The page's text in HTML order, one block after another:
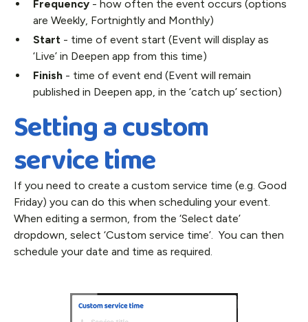
Frequency - how often the event occurs (options
are Weekly, Fortnightly and Monthly)
Start - time of event start (Event will display as
‘Live’ in Deepen app from this time)
Finish - time of event end (Event will remain
published in Deepen app, in the ‘catch up’ section)
Setting a custom
service time
If you need to create a custom service time (e.g. Good
Friday) you can do this when scheduling your event.
When editing a sermon, from the ‘Select date’
dropdown, select ‘Custom service time’. You can then
schedule your date and time as required.